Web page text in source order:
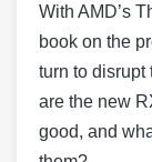
With AMD’s
book on the
turn to disrupt
are the new
good, and